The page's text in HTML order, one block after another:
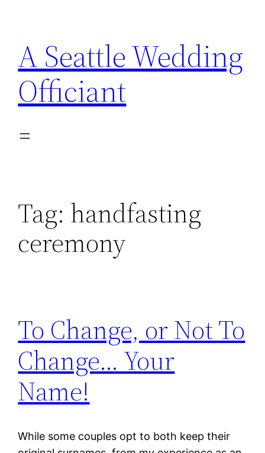
content
A Seattle Wedding
Officiant
Tag: handfasting
ceremony
To Change, or Not To
Change… Your
Name!
While some couples opt to both keep their